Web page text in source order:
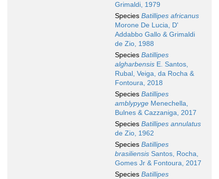
Grimaldi, 1979
Species Batillipes africanus
Morone De Lucia, D'
Addabbo Gallo & Grimaldi
de Zio, 1988
Species Batillipes
algharbensis E. Santos,
Rubal, Veiga, da Rocha &
Fontoura, 2018
Species Batillipes
amblypyge Menechella,
Bulnes & Cazzaniga, 2017
Species Batillipes annulatus
de Zio, 1962
Species Batillipes
brasiliensis Santos, Rocha,
Gomes Jr & Fontoura, 2017
Species Batillipes